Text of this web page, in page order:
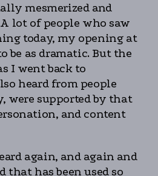
mesmerized and
lot of people who saw
today, my opening at
be as dramatic. But the
I went back to
heard from people
were supported by that
and content
again, and again and
that has been used so